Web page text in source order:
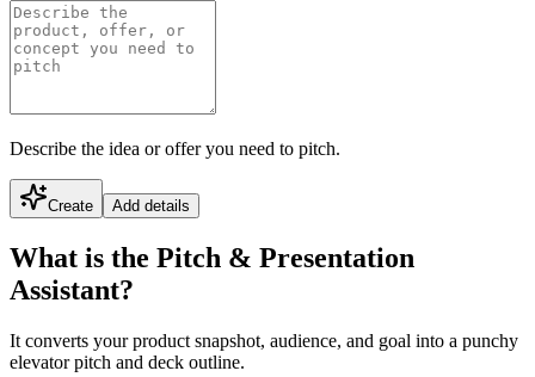
Describe the idea or offer you need to pitch.
Create Add details
What is the Pitch & Presentation
Assistant?
It converts your product snapshot, audience, and goal into a punchy
elevator pitch and deck outline.